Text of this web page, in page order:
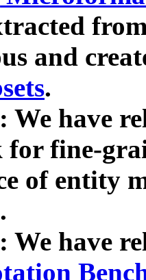
and
.
We have
for fine-
of entity
We have